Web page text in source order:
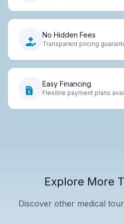
No Hidden Fees
Transparent pricing
Easy Financing
Flexible payment plans
Explore More
Discover other medical